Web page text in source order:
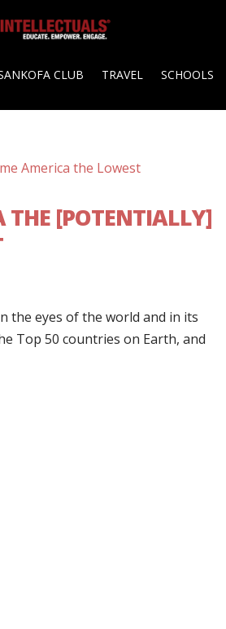
CLUB TRAVEL SCHOOLS
THE [POTENTIALLY]
the eyes of the world and in its
Top 50 countries on Earth, and